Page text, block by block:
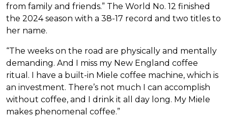
from family and friends.” The World No. 12 finished
the 2024 season with a 38-17 record and two titles to
her name.
“The weeks on the road are physically and mentally
demanding. And I miss my New England coffee
ritual. I have a built-in Miele coffee machine, which is
an investment. There’s not much I can accomplish
without coffee, and I drink it all day long. My Miele
makes phenomenal coffee.”